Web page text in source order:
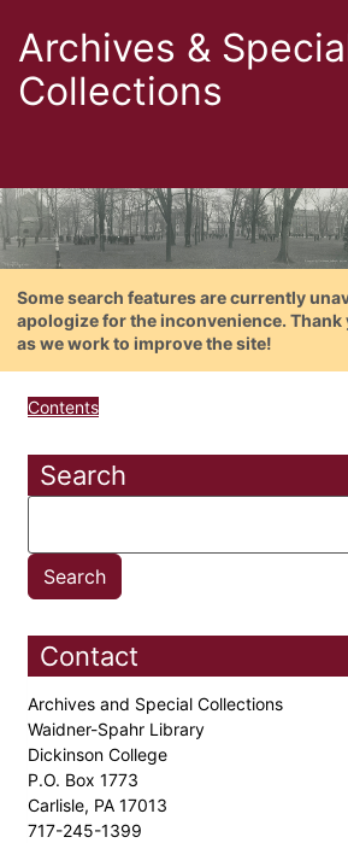
Archives &
Collections
Some search features are currently
apologize for the inconvenience.
as we work to improve the site!
Contents
Search
Contact
Archives and Special Collections
Waidner-Spahr Library
Dickinson College
P.O. Box 1773
Carlisle, PA 17013
717-245-1399